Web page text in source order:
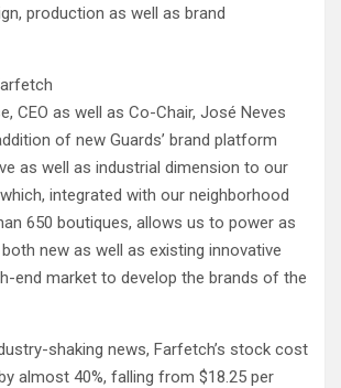
production as well as brand
CEO as well as Co-Chair, José Neves
of new Guards’ brand platform
as well as industrial dimension to our
integrated with our neighborhood
650 boutiques, allows us to power as
new as well as existing innovative
end market to develop the brands of the
shaking news, Farfetch’s stock cost
almost 40%, falling from $18.25 per